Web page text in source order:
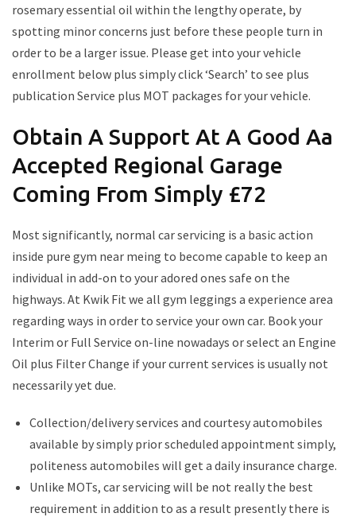
rosemary essential oil within the lengthy operate, by
spotting minor concerns just before these people turn in
order to be a larger issue. Please get into your vehicle
enrollment below plus simply click ‘Search’ to see plus
publication Service plus MOT packages for your vehicle.
Obtain A Support At A Good Aa
Accepted Regional Garage
Coming From Simply £72
Most significantly, normal car servicing is a basic action
inside pure gym near meing to become capable to keep an
individual in add-on to your adored ones safe on the
highways. At Kwik Fit we all gym leggings a experience area
regarding ways in order to service your own car. Book your
Interim or Full Service on-line nowadays or select an Engine
Oil plus Filter Change if your current services is usually not
necessarily yet due.
Collection/delivery services and courtesy automobiles
available by simply prior scheduled appointment simply,
politeness automobiles will get a daily insurance charge.
Unlike MOTs, car servicing will be not really the best
requirement in addition to as a result presently there is